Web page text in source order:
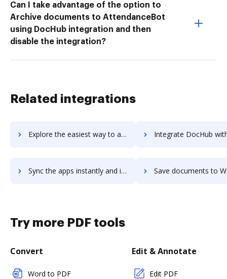
Can I take advantage of the option to
Archive documents to AttendanceBot
using DocHub integration and then
disable the integration?
Related integrations
Explore the easiest way to archive documents to Westlaw Legal Calendaring using DocHub integration Integrate DocHub with Westlaw for more streamlined
Sync the apps instantly and import documents from Westlaw to DocHub with ease Save documents to Westlaw using DocHub integration -
Try more PDF tools
Convert
Word to PDF
Edit & Annotate
Edit PDF